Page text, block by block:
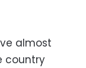
almost
country